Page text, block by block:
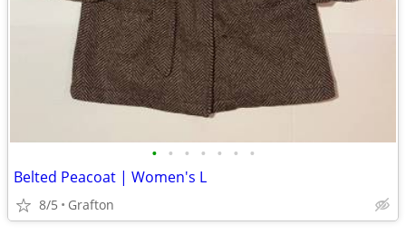
• • • • • • •
Belted Peacoat | Women's L
8/5 Grafton